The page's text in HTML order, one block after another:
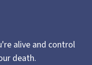
alive and control
death.